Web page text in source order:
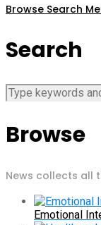
Browse Search
Search
Browse
News collects all
Emotional